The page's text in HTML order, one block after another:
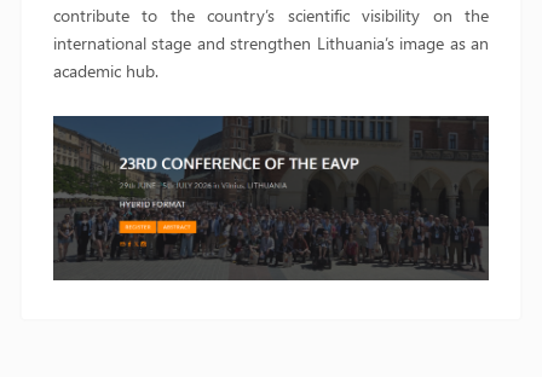
contribute to the country’s scientific visibility on the
international stage and strengthen Lithuania’s image as an
academic hub.